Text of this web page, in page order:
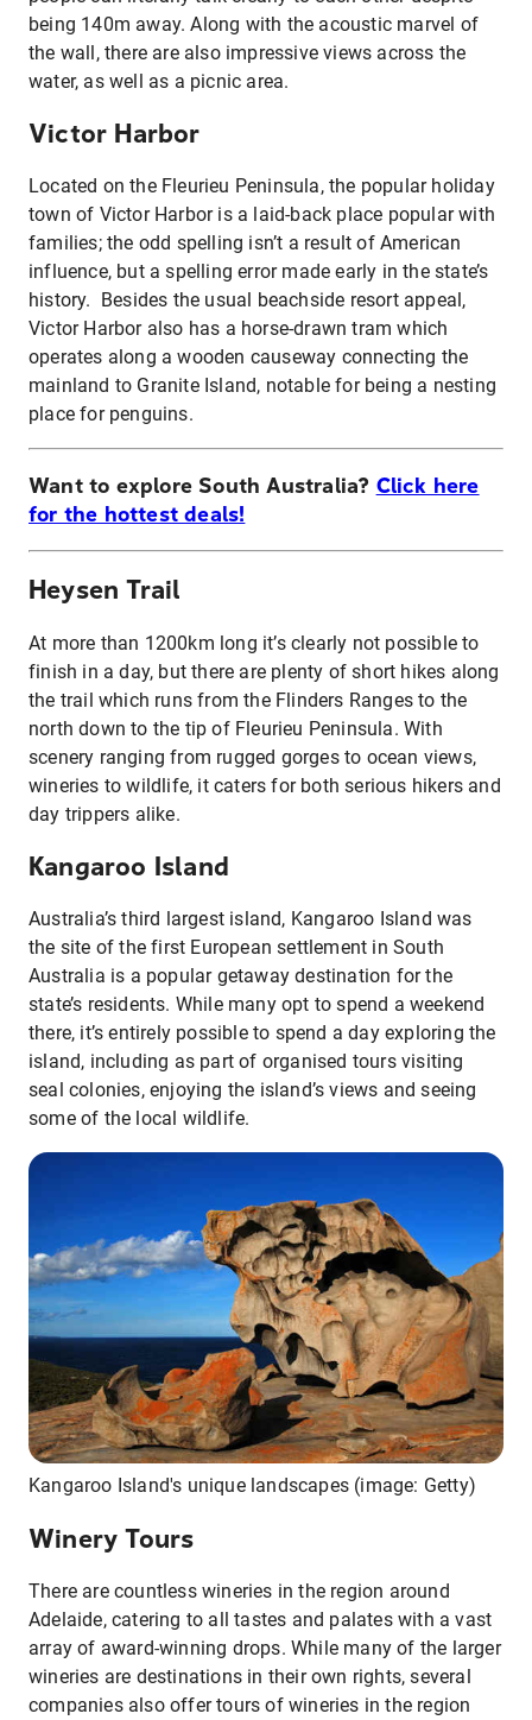
being 140m away. Along with the acoustic marvel of
the wall, there are also impressive views across the
water, as well as a picnic area.
Victor Harbor
Located on the Fleurieu Peninsula, the popular holiday
town of Victor Harbor is a laid-back place popular with
families; the odd spelling isn’t a result of American
influence, but a spelling error made early in the state’s
history. Besides the usual beachside resort appeal,
Victor Harbor also has a horse-drawn tram which
operates along a wooden causeway connecting the
mainland to Granite Island, notable for being a nesting
place for penguins.
Want to explore South Australia? Click here
for the hottest deals!
Heysen Trail
At more than 1200km long it’s clearly not possible to
finish in a day, but there are plenty of short hikes along
the trail which runs from the Flinders Ranges to the
north down to the tip of Fleurieu Peninsula. With
scenery ranging from rugged gorges to ocean views,
wineries to wildlife, it caters for both serious hikers and
day trippers alike.
Kangaroo Island
Australia’s third largest island, Kangaroo Island was
the site of the first European settlement in South
Australia is a popular getaway destination for the
state’s residents. While many opt to spend a weekend
there, it’s entirely possible to spend a day exploring the
island, including as part of organised tours visiting
seal colonies, enjoying the island’s views and seeing
some of the local wildlife.
Kangaroo Island's unique landscapes (image: Getty)
Winery Tours
There are countless wineries in the region around
Adelaide, catering to all tastes and palates with a vast
array of award-winning drops. While many of the larger
wineries are destinations in their own rights, several
companies also offer tours of wineries in the region